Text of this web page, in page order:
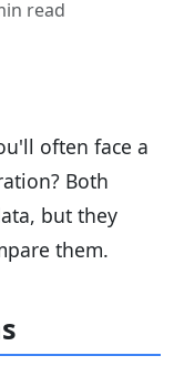
read
often face a
Both
but they
them.